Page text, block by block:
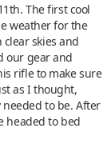
The first cool
weather for the
skies and
our gear and
rifle to make sure
as I thought,
to be. After
headed to bed